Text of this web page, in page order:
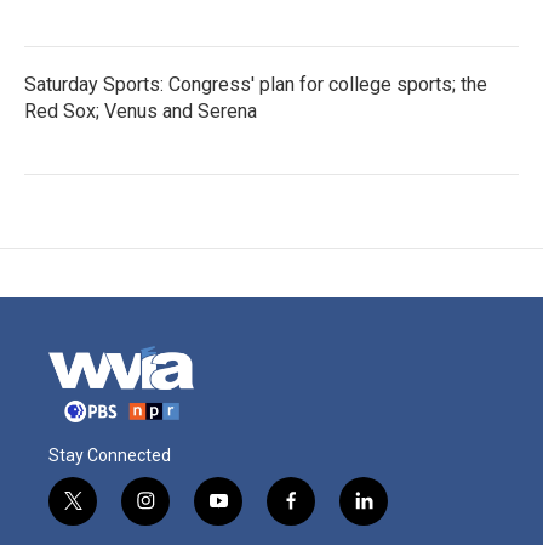
Saturday Sports: Congress' plan for college sports; the
Red Sox; Venus and Serena
Stay Connected
t
w
i
n
y
o
f
a
l
i